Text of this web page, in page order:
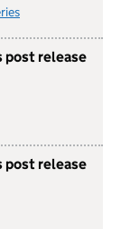
post release
post release